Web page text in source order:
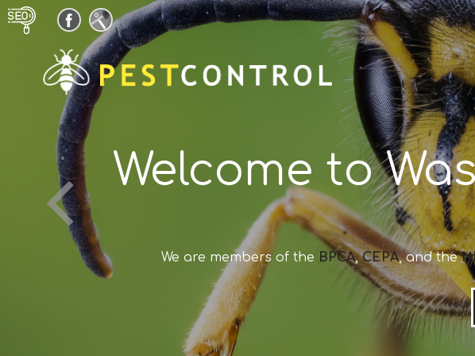
Welcome to
We are members of the BPCA,CEPA, and the